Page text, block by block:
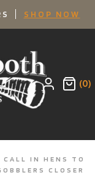
SHOP NOW
(0)
CALL IN HENS TO
CLOSER